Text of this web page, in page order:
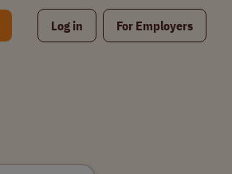
Log in For Employers